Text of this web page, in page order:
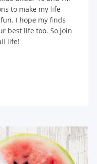
to make my life
I hope my finds
best life too. So join
life!